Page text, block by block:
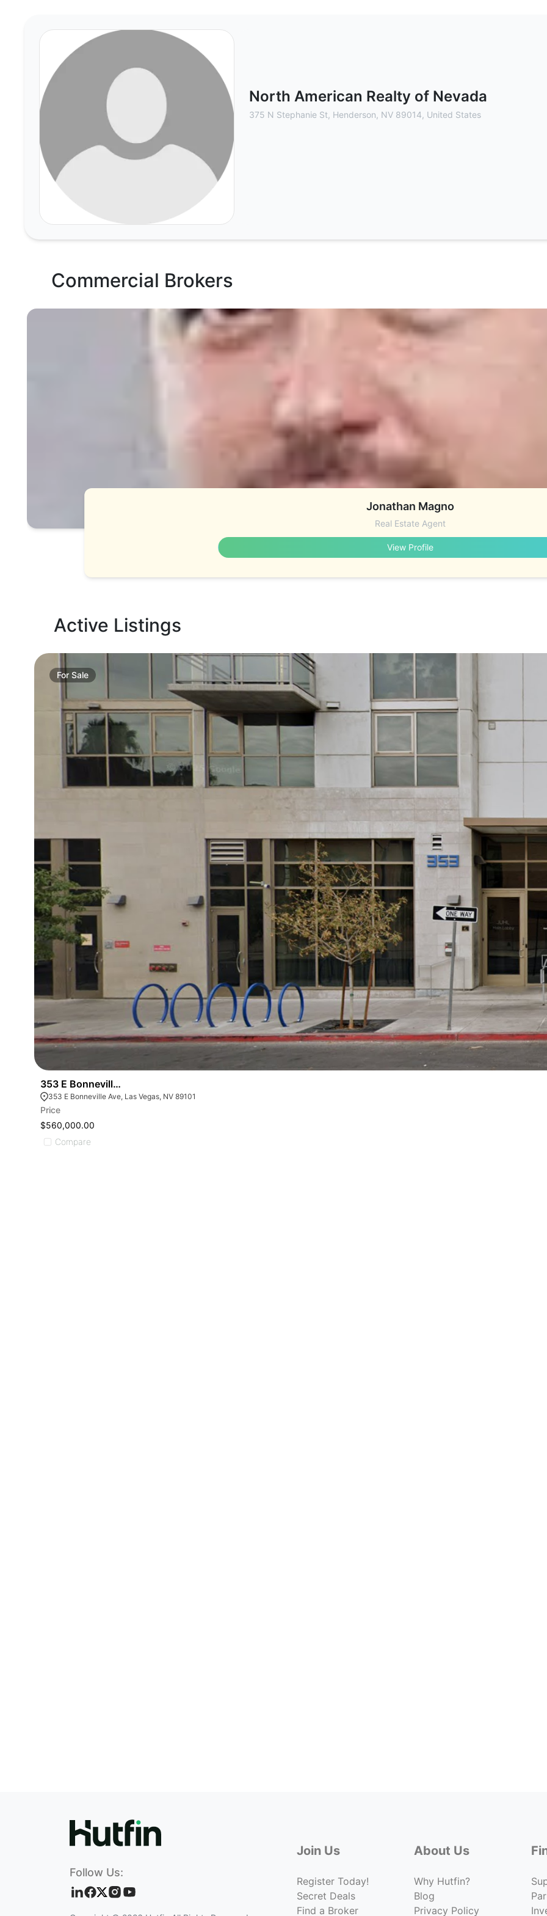
North American Realty of Nevada
375 N Stephanie St, Henderson, NV 89014, United States
Commercial Brokers
Jonathan Magno
Real Estate Agent
View Profile
Active Listings
For Sale
353 E Bonneville Ave
353 E Bonneville Ave, Las Vegas, NV 89101
Price
$560,000.00
Compare
Follow Us:
Join Us
Register Today!
Secret Deals
Find a Broker
About Us
Why Hutfin?
Blog
Privacy Policy